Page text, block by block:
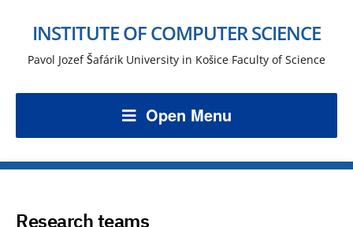
INSTITUTE OF COMPUTER SCIENCE
Pavol Jozef Šafárik University in Košice Faculty of Science
Open Menu
Research teams